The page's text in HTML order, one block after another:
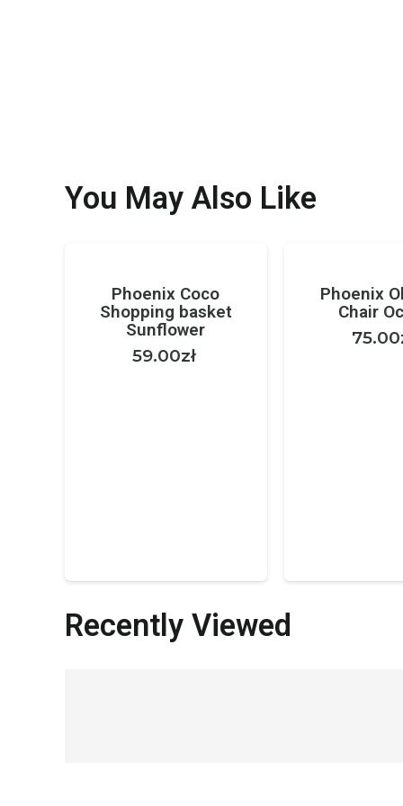
You May Also Like
Phoenix Coco
Shopping basket
Sunflower
59.00zł
Phoenix
Chair
75.00
Recently Viewed